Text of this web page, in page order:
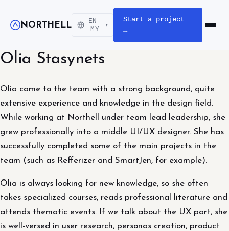
NORTHELL
EN-
MY
▾
Start a project
→
Open
Olia Stasynets
Olia came to the team with a strong background, quite
extensive experience and knowledge in the design field.
While working at Northell under team lead leadership, she
grew professionally into a middle UI/UX designer. She has
successfully completed some of the main projects in the
team (such as Refferizer and SmartJen, for example).
Olia is always looking for new knowledge, so she often
takes specialized courses, reads professional literature and
attends thematic events. If we talk about the UX part, she
is well-versed in user research, personas creation, product